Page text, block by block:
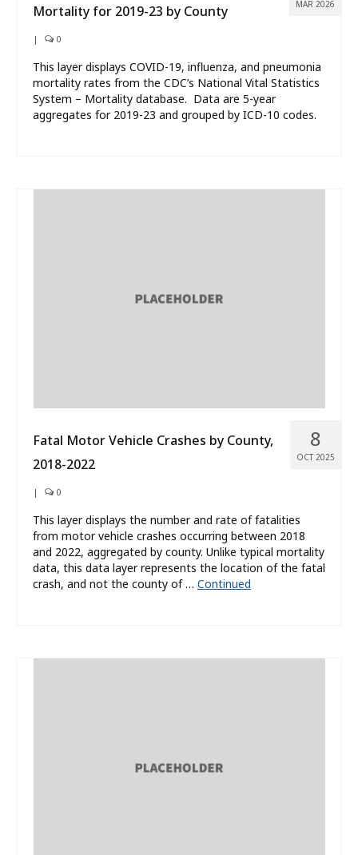
MAR 2026
Mortality for 2019-23 by County
| 0
This layer displays COVID-19, influenza, and pneumonia
mortality rates from the CDC’s National Vital Statistics
System – Mortality database. Data are 5-year
aggregates for 2019-23 and grouped by ICD-10 codes.
8
OCT 2025
Fatal Motor Vehicle Crashes by County,
2018-2022
| 0
This layer displays the number and rate of fatalities
from motor vehicle crashes occurring between 2018
and 2022, aggregated by county. Unlike typical mortality
data, this data layer represents the location of the fatal
crash, and not the county of … Continued